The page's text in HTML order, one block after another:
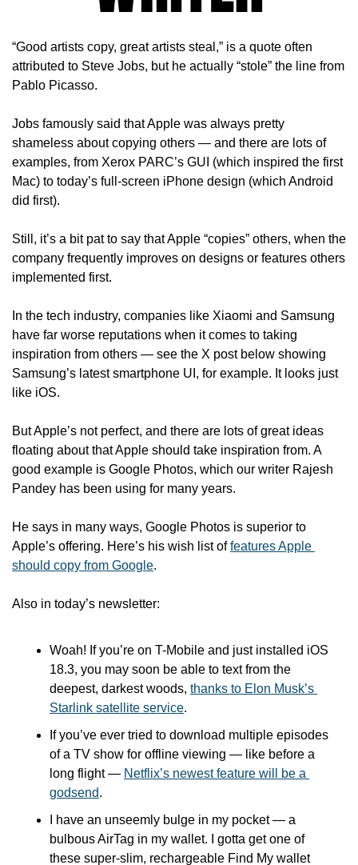
“Good artists copy, great artists steal,” is a quote often
attributed to Steve Jobs, but he actually “stole” the line from
Pablo Picasso.
Jobs famously said that Apple was always pretty
shameless about copying others — and there are lots of
examples, from Xerox PARC’s GUI (which inspired the first
Mac) to today’s full-screen iPhone design (which Android
did first).
Still, it’s a bit pat to say that Apple “copies” others, when the
company frequently improves on designs or features others
implemented first.
In the tech industry, companies like Xiaomi and Samsung
have far worse reputations when it comes to taking
inspiration from others — see the X post below showing
Samsung’s latest smartphone UI, for example. It looks just
like iOS.
But Apple’s not perfect, and there are lots of great ideas
floating about that Apple should take inspiration from. A
good example is Google Photos, which our writer Rajesh
Pandey has been using for many years.
He says in many ways, Google Photos is superior to
Apple’s offering. Here’s his wish list of features Apple
should copy from Google.
Also in today’s newsletter:
Woah! If you’re on T-Mobile and just installed iOS
18.3, you may soon be able to text from the
deepest, darkest woods, thanks to Elon Musk’s
Starlink satellite service.
If you’ve ever tried to download multiple episodes
of a TV show for offline viewing — like before a
long flight — Netflix’s newest feature will be a
godsend.
I have an unseemly bulge in my pocket — a
bulbous AirTag in my wallet. I gotta get one of
these super-slim, rechargeable Find My wallet